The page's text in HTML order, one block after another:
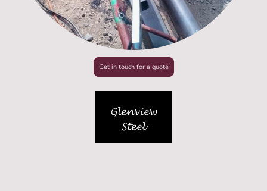
Get in touch for a quote